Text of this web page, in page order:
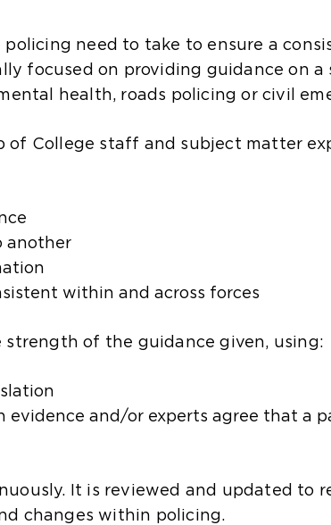
need to take to ensure a
focused on providing guidance on
health, roads policing or civil
of College staff and subject matter
another
within and across forces
of the guidance given, using:
evidence and/or experts agree that a
It is reviewed and updated to
changes within policing.